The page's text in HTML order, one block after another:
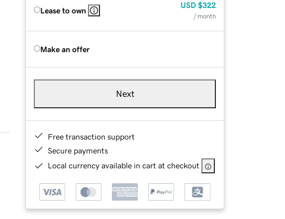
Lease to own
USD $322
/ month
Make an offer
Next
Free transaction support
Secure payments
Local currency available in cart at checkout